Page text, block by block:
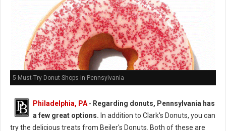
5 Must-Try Donut Shops in Pennsylvania
Philadelphia, PA - Regarding donuts, Pennsylvania has
a few great options. In addition to Clark's Donuts, you can
try the delicious treats from Beiler's Donuts. Both of these are